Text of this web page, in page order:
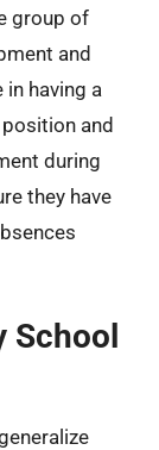
group of
and
in having a
and
during
they have
School